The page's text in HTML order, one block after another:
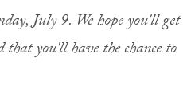
July 9. We hope you'll get
you'll have the chance to